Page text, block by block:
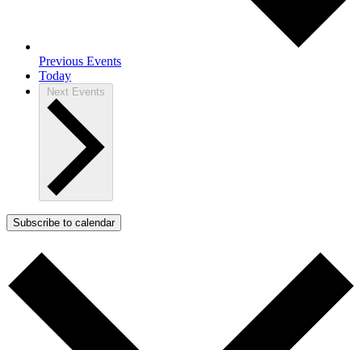
Previous Events
Today
Next Events
Subscribe to calendar